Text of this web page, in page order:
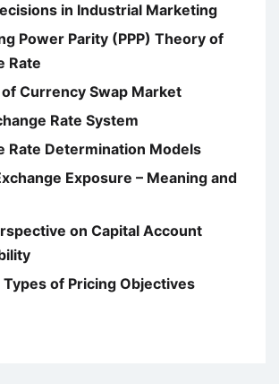
in Industrial Marketing
Power Parity (PPP) Theory of
Rate
Currency Swap Market
Rate System
Rate Determination Models
Exposure – Meaning and
on Capital Account
of Pricing Objectives